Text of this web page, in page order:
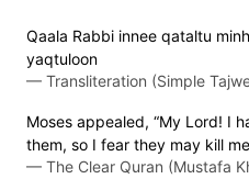
Qaala Rabbi innee qataltu
yaqtuloon
— Transliteration (Simple
Moses appealed, “My Lord! I
them, so I fear they may kill
— The Clear Quran (Mustafa